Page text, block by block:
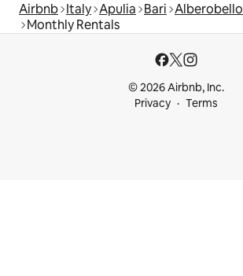
Airbnb Italy Apulia Bari Alberobello
Monthly Rentals
© 2026 Airbnb, Inc.
Privacy
Terms